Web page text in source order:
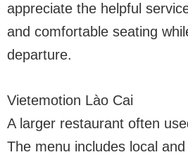
appreciate the helpful
and comfortable seating
departure.
Vietemotion Lào Cai
A larger restaurant often
The menu includes local and